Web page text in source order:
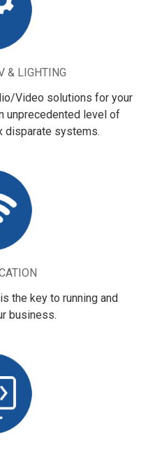
& LIGHTING
Video solutions for your
unprecedented level of
disparate systems.
the key to running and
business.